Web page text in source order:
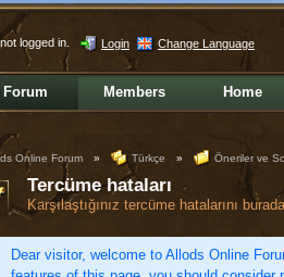
logged in. Login Change Language
Forum Members Home
Online Forum » Türkçe » Öneriler ve
Tercüme hataları
Karşılaştığınız tercüme hatalarını
Dear visitor, welcome to Allods Online